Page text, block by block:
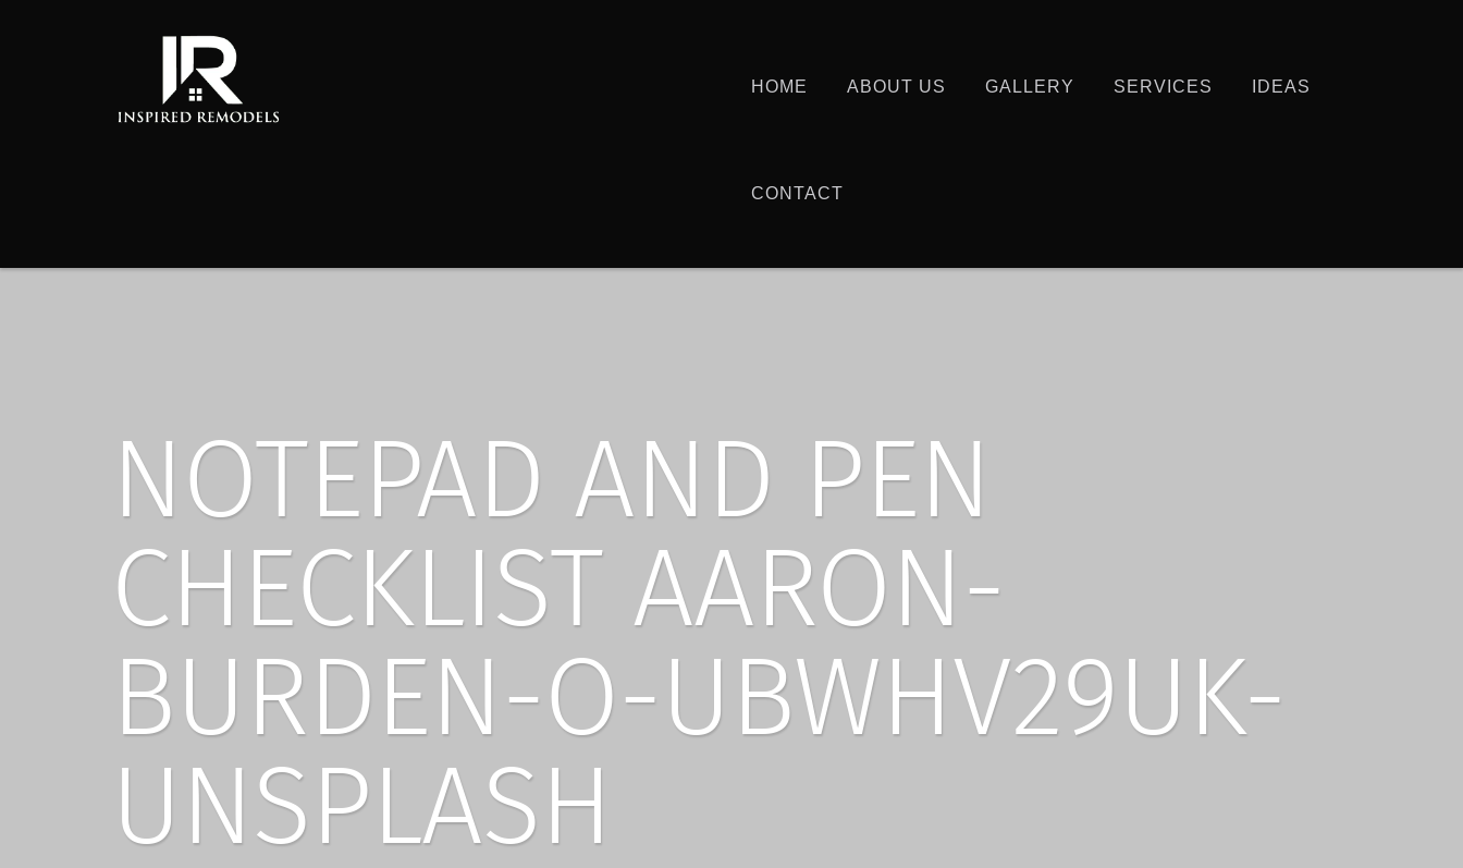
HOME ABOUT US GALLERY SERVICES IDEAS
CONTACT
NOTEPAD AND PEN
CHECKLIST AARON-
BURDEN-O-UBWHV29UK-
UNSPLASH